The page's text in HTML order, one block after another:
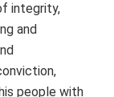
integrity,
and
people with